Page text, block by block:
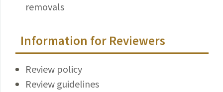
removals
Information for Reviewers
Review policy
Review guidelines